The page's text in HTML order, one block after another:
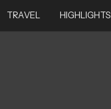
TRAVEL HIGHLIGHTS